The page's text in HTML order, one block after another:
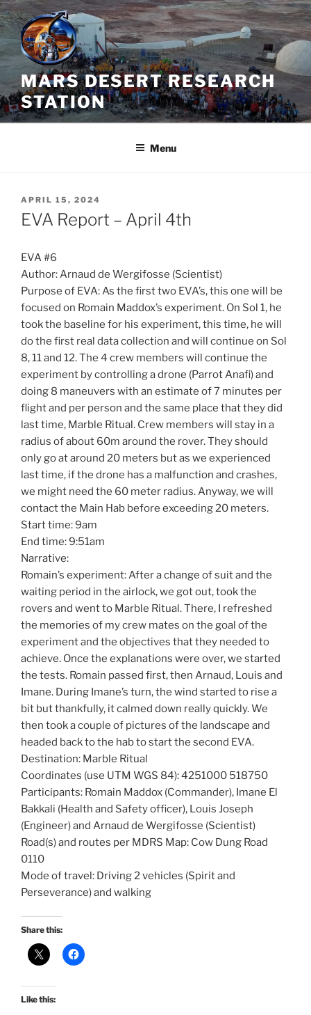
Skip
to
content
MARS DESERT RESEARCH
STATION
Menu
POSTED
ON
APRIL 15, 2024
EVA Report – April 4th
EVA #6
Author: Arnaud de Wergifosse (Scientist)
Purpose of EVA: As the first two EVA’s, this one will be
focused on Romain Maddox’s experiment. On Sol 1, he
took the baseline for his experiment, this time, he will
do the first real data collection and will continue on Sol
8, 11 and 12. The 4 crew members will continue the
experiment by controlling a drone (Parrot Anafi) and
doing 8 maneuvers with an estimate of 7 minutes per
flight and per person and the same place that they did
last time, Marble Ritual. Crew members will stay in a
radius of about 60m around the rover. They should
only go at around 20 meters but as we experienced
last time, if the drone has a malfunction and crashes,
we might need the 60 meter radius. Anyway, we will
contact the Main Hab before exceeding 20 meters.
Start time: 9am
End time: 9:51am
Narrative:
Romain’s experiment: After a change of suit and the
waiting period in the airlock, we got out, took the
rovers and went to Marble Ritual. There, I refreshed
the memories of my crew mates on the goal of the
experiment and the objectives that they needed to
achieve. Once the explanations were over, we started
the tests. Romain passed first, then Arnaud, Louis and
Imane. During Imane’s turn, the wind started to rise a
bit but thankfully, it calmed down really quickly. We
then took a couple of pictures of the landscape and
headed back to the hab to start the second EVA.
Destination: Marble Ritual
Coordinates (use UTM WGS 84): 4251000 518750
Participants: Romain Maddox (Commander), Imane El
Bakkali (Health and Safety officer), Louis Joseph
(Engineer) and Arnaud de Wergifosse (Scientist)
Road(s) and routes per MDRS Map: Cow Dung Road
0110
Mode of travel: Driving 2 vehicles (Spirit and
Perseverance) and walking
Share this:
Like this: